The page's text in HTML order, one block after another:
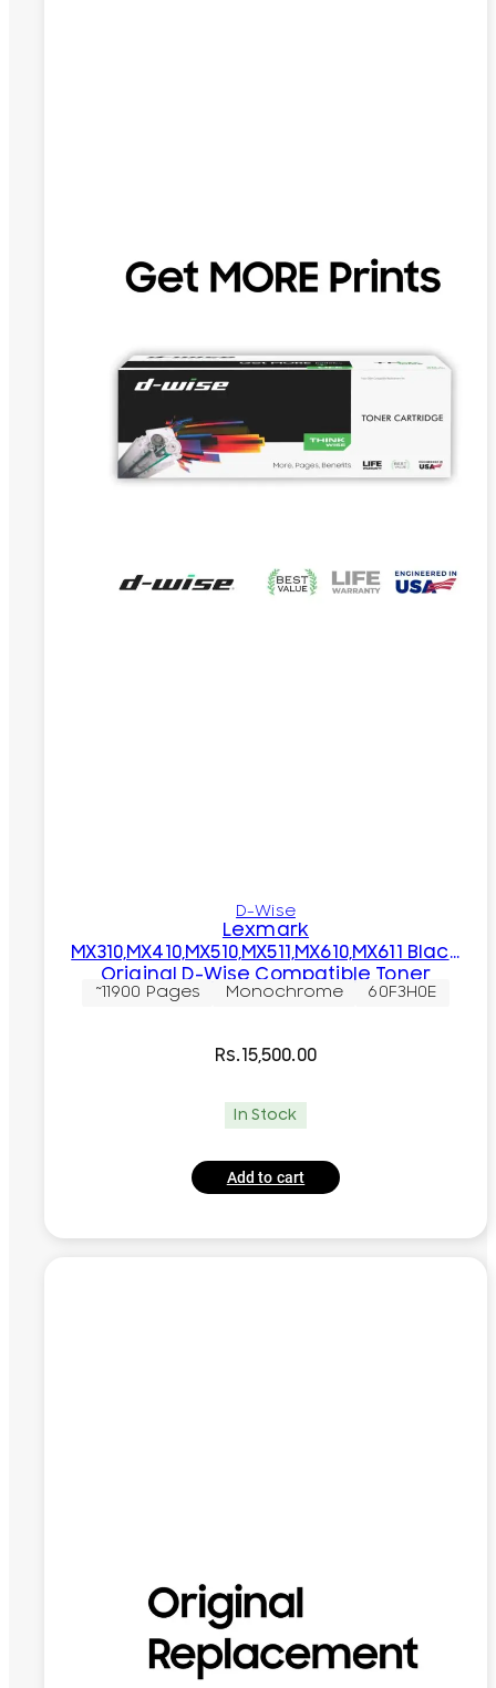
D-Wise
Lexmark
MX310,MX410,MX510,MX511,MX610,MX611 Black
Original D-Wise Compatible Toner
Cartridge
~11900 Pages Monochrome 60F3H0E
Rs.15,500.00
In Stock
Add to cart